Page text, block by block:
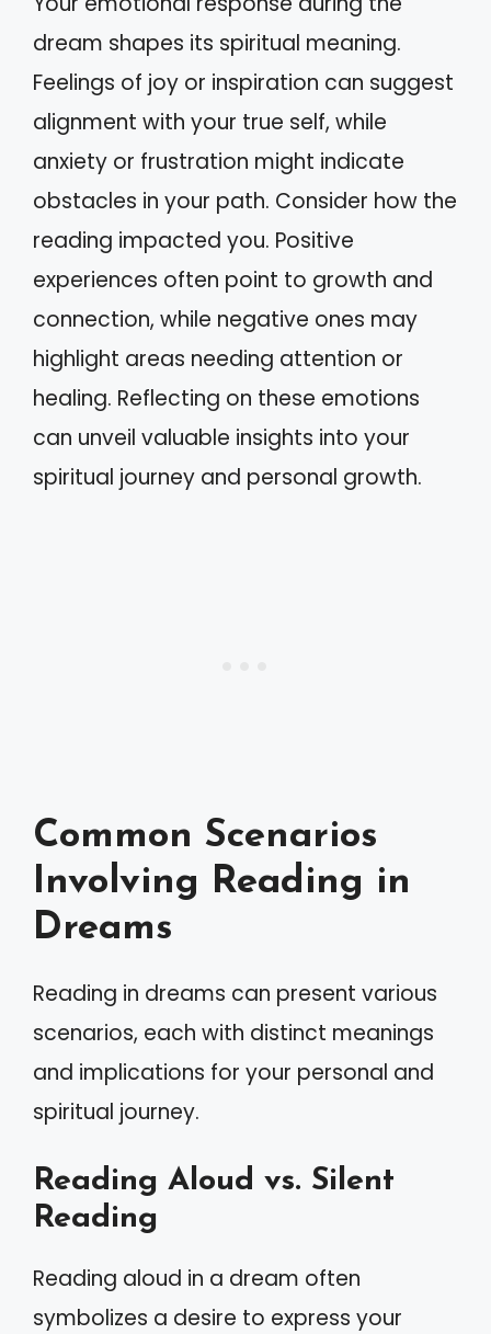
dream shapes its spiritual meaning.
Feelings of joy or inspiration can suggest
alignment with your true self, while
anxiety or frustration might indicate
obstacles in your path. Consider how the
reading impacted you. Positive
experiences often point to growth and
connection, while negative ones may
highlight areas needing attention or
healing. Reflecting on these emotions
can unveil valuable insights into your
spiritual journey and personal growth.
Common Scenarios
Involving Reading in
Dreams
Reading in dreams can present various
scenarios, each with distinct meanings
and implications for your personal and
spiritual journey.
Reading Aloud vs. Silent
Reading
Reading aloud in a dream often
symbolizes a desire to express your